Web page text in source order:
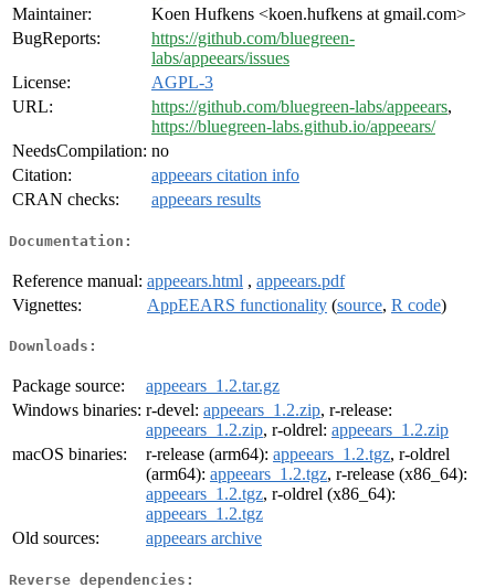
Maintainer:
Koen Hufkens <koen.hufkens at gmail.com>
BugReports:
https://github.com/bluegreen-
labs/appeears/issues
License:
AGPL-3
URL:
https://github.com/bluegreen-labs/appeears,
https://bluegreen-labs.github.io/appeears/
NeedsCompilation: no
Citation:
appeears citation info
CRAN checks:
appeears results
Documentation:
Reference manual: appeears.html , appeears.pdf
Vignettes:
AppEEARS functionality (source, R code)
Downloads:
Package source:
appeears_1.2.tar.gz
Windows binaries: r-devel: appeears_1.2.zip, r-release:
appeears_1.2.zip, r-oldrel: appeears_1.2.zip
macOS binaries:
r-release (arm64): appeears_1.2.tgz, r-oldrel
(arm64): appeears_1.2.tgz, r-release (x86_64):
appeears_1.2.tgz, r-oldrel (x86_64):
appeears_1.2.tgz
Old sources:
appeears archive
Reverse dependencies: